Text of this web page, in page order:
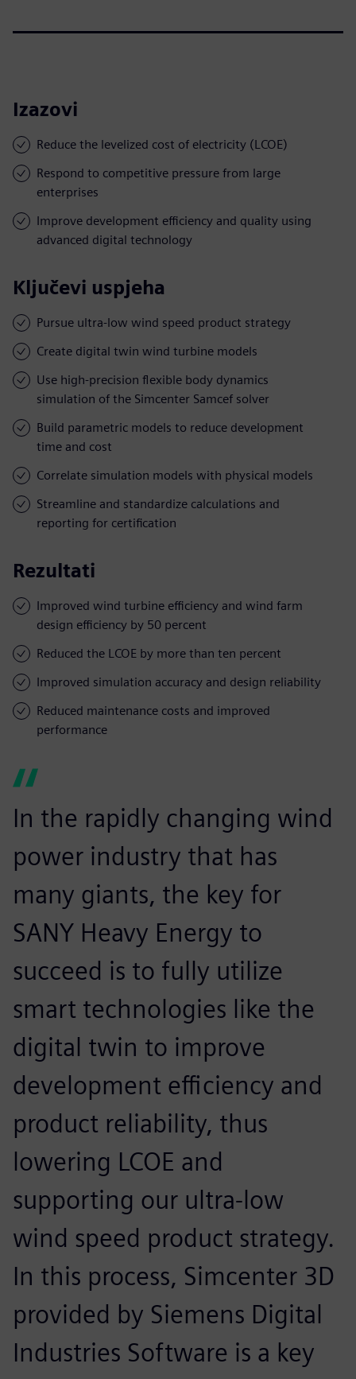
Izazovi
Reduce the levelized cost of electricity (LCOE)
Respond to competitive pressure from large
enterprises
Improve development efficiency and quality using
advanced digital technology
Ključevi uspjeha
Pursue ultra-low wind speed product strategy
Create digital twin wind turbine models
Use high-precision flexible body dynamics
simulation of the Simcenter Samcef solver
Build parametric models to reduce development
time and cost
Correlate simulation models with physical models
Streamline and standardize calculations and
reporting for certification
Rezultati
Improved wind turbine efficiency and wind farm
design efficiency by 50 percent
Reduced the LCOE by more than ten percent
Improved simulation accuracy and design reliability
Reduced maintenance costs and improved
performance
In the rapidly changing wind
power industry that has
many giants, the key for
SANY Heavy Energy to
succeed is to fully utilize
smart technologies like the
digital twin to improve
development efficiency and
product reliability, thus
lowering LCOE and
supporting our ultra-low
wind speed product strategy.
In this process, Simcenter 3D
provided by Siemens Digital
Industries Software is a key